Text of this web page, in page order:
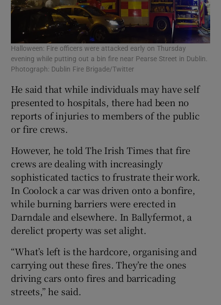
Halloween: Fire officers were attacked early on Thursday
evening while putting out a bin fire near Pearse Street in Dublin.
Photograph: Dublin Fire Brigade/Twitter
He said that while individuals may have self
presented to hospitals, there had been no
reports of injuries to members of the public
or fire crews.
However, he told The Irish Times that fire
crews are dealing with increasingly
sophisticated tactics to frustrate their work.
In Coolock a car was driven onto a bonfire,
while burning barriers were erected in
Darndale and elsewhere. In Ballyfermot, a
derelict property was set alight.
“What’s left is the hardcore, organising and
carrying out these fires. They’re the ones
driving cars onto fires and barricading
streets,” he said.